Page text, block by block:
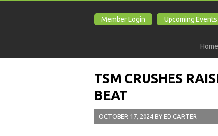
Member Login Upcoming Events
Home
TSM CRUSHES
BEAT
OCTOBER 17, 2024 BY ED CARTER